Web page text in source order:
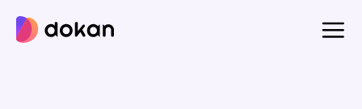
content